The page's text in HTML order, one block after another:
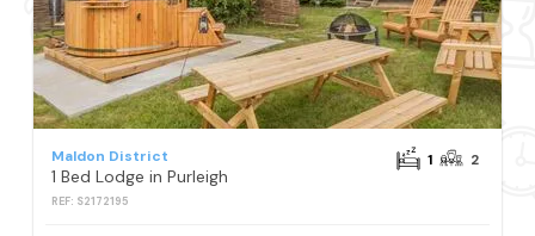
Maldon District
1 Bed Lodge in Purleigh
REF: S2172195
1 2